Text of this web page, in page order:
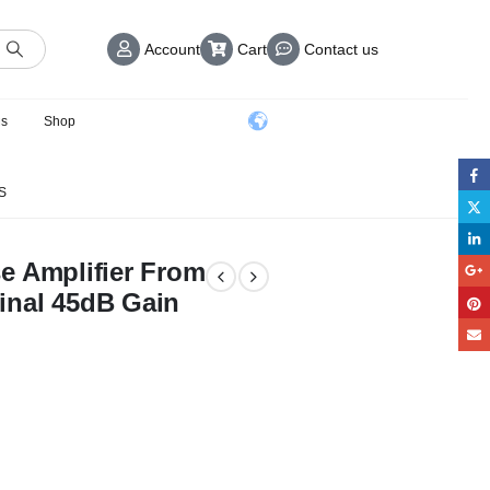
Account Cart Contact us
Shop
Amplifier From
45dB Gain